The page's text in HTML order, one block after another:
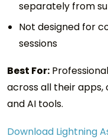
separately from
Not designed for
sessions
Best For:
across all their
and AI tools.
Download Lightning